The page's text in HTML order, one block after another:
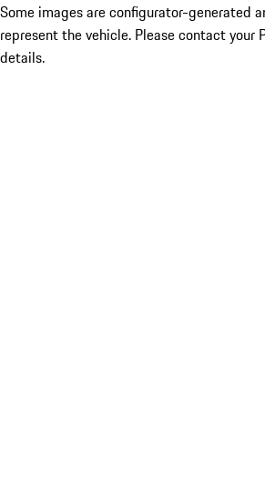
Some images are configurator-generated
represent the vehicle. Please contact your
details.